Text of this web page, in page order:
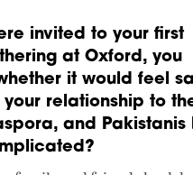
invited to your first
at Oxford, you
it would feel
relationship to
and